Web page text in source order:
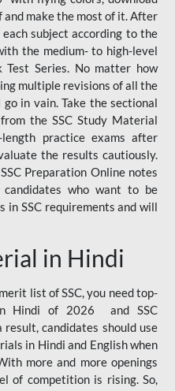
and make the most of it. After
subject according to the
the medium- to high-level
Test Series. No matter how
multiple revisions of all the
in vain. Take the sectional
the SSC Study Material
practice exams after
the results cautiously.
Preparation Online notes
who want to be
SSC requirements and will
in Hindi
list of SSC, you need top-
Hindi of 2026 and SSC
candidates should use
in Hindi and English when
more and more openings
of competition is rising. So,